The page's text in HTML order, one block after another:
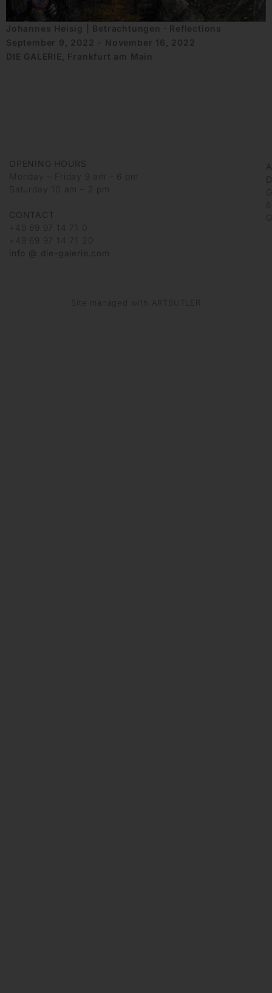
Johannes Heisig | Betrachtungen · Reflections
September 9, 2022 - November 16, 2022
DIE GALERIE, Frankfurt am Main
OPENING HOURS
Monday – Friday 9 am – 6 pm
Saturday 10 am – 2 pm
CONTACT
+49 69 97 14 71 0
+49 69 97 14 71 20
info @ die-galerie.com
Site managed with ARTBUTLER